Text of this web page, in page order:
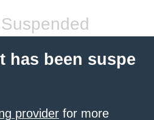
has been suspe
provider for more